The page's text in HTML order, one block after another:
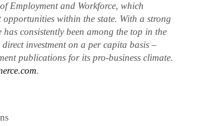
Employment and Workforce, which
within the state. With a strong
consistently been among the top in the
investment on a per capita basis –
publications for its pro-business climate.
.